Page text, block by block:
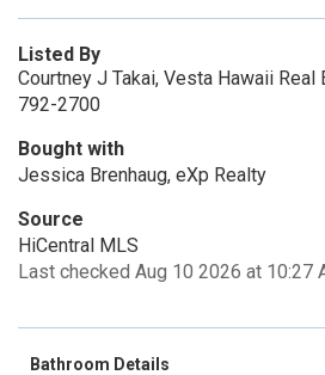
Listed By
Courtney J Takai, Vesta Hawaii Real
792-2700
Bought with
Jessica Brenhaug, eXp Realty
Source
HiCentral MLS
Last checked Aug 10 2026 at 10:27
Bathroom Details